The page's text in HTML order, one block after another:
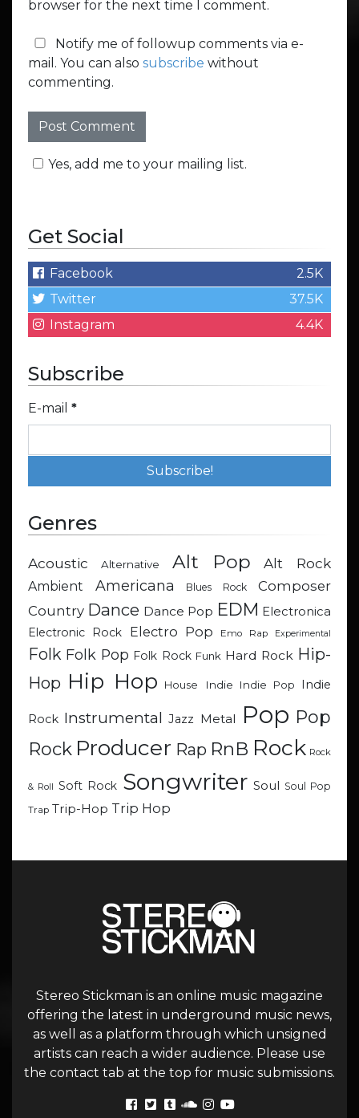
browser for the next time I comment.
Notify me of followup comments via e-
mail. You can also subscribe without
commenting.
Yes, add me to your mailing list.
Get Social
Facebook
2.5K
Twitter
37.5K
Instagram
4.4K
Subscribe
E-mail *
Genres
Acoustic Alternative Alt Pop Alt Rock
Ambient Americana Blues Rock
Composer
Country Dance Dance Pop EDM Electronica
Electronic Rock
Electro Pop Emo Rap Experimental
Folk Folk Pop Folk Rock Funk Hard Rock Hip-
Hop Hip Hop House Indie Indie Pop Indie
Rock Instrumental Jazz Metal Pop Pop
Rock Producer Rap RnB Rock Rock
& Roll Soft Rock Songwriter Soul Soul Pop
Trap Trip-Hop Trip Hop
Stereo Stickman is an online music magazine
offering the latest in underground music news,
as well as a platform through which unsigned
artists can reach a wider audience. Please use
the contact tab at the top for music submissions.